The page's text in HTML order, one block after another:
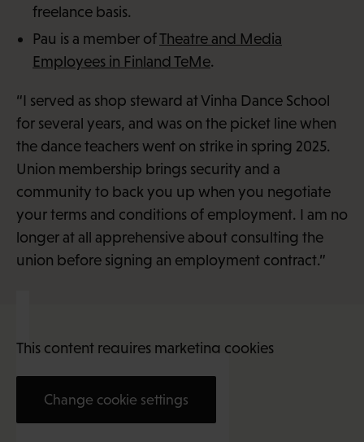
freelance basis.
Pau is a member ofTheatre and Media
Employees in Finland TeMe.
“I served as shop steward at Vinha Dance School
for several years, and was on the picket line when
the dance teachers went on strike in spring 2025.
Union membership brings security and a
community to back you up when you negotiate
your terms and conditions of employment. I am no
longer at all apprehensive about consulting the
union before signing an employment contract.”
This content requires marketing cookies
Change cookie settings